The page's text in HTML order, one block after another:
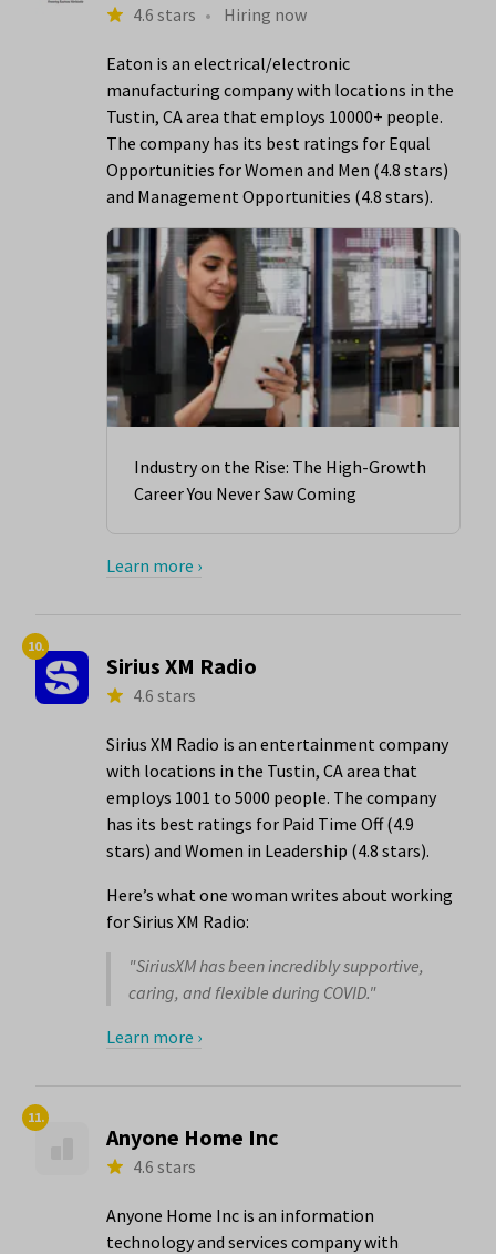
4.6 stars • Hiring now
Eaton is an electrical/electronic
manufacturing company with locations in the
Tustin, CA area that employs 10000+ people.
The company has its best ratings for Equal
Opportunities for Women and Men (4.8 stars)
and Management Opportunities (4.8 stars).
Industry on the Rise: The High-Growth
Career You Never Saw Coming
Learn more ›
10.
Sirius XM Radio
4.6 stars
Sirius XM Radio is an entertainment company
with locations in the Tustin, CA area that
employs 1001 to 5000 people. The company
has its best ratings for Paid Time Off (4.9
stars) and Women in Leadership (4.8 stars).
Here’s what one woman writes about working
for Sirius XM Radio:
"SiriusXM has been incredibly supportive,
caring, and flexible during COVID."
Learn more ›
11.
Anyone Home Inc
4.6 stars
Anyone Home Inc is an information
technology and services company with